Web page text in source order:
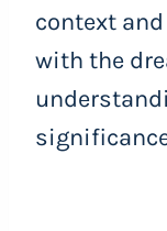
context
with the